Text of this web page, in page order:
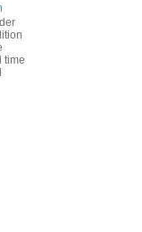
time